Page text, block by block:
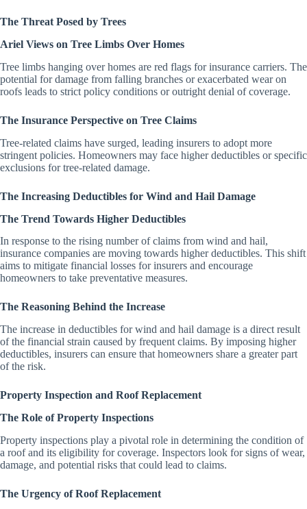
The Threat Posed by Trees
Ariel Views on Tree Limbs Over Homes
Tree limbs hanging over homes are red flags for insurance carriers. The
potential for damage from falling branches or exacerbated wear on
roofs leads to strict policy conditions or outright denial of coverage.
The Insurance Perspective on Tree Claims
Tree-related claims have surged, leading insurers to adopt more
stringent policies. Homeowners may face higher deductibles or specific
exclusions for tree-related damage.
The Increasing Deductibles for Wind and Hail Damage
The Trend Towards Higher Deductibles
In response to the rising number of claims from wind and hail,
insurance companies are moving towards higher deductibles. This shift
aims to mitigate financial losses for insurers and encourage
homeowners to take preventative measures.
The Reasoning Behind the Increase
The increase in deductibles for wind and hail damage is a direct result
of the financial strain caused by frequent claims. By imposing higher
deductibles, insurers can ensure that homeowners share a greater part
of the risk.
Property Inspection and Roof Replacement
The Role of Property Inspections
Property inspections play a pivotal role in determining the condition of
a roof and its eligibility for coverage. Inspectors look for signs of wear,
damage, and potential risks that could lead to claims.
The Urgency of Roof Replacement